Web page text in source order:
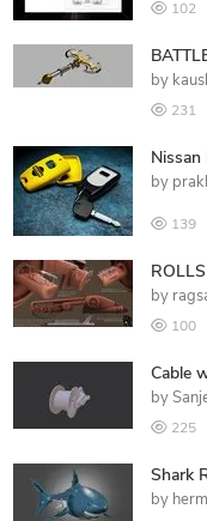
102
by
231
Nissan
by
139
by
100
Cable
by
225
Shark
by